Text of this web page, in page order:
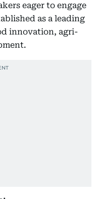
eager to engage
as a leading
innovation, agri-